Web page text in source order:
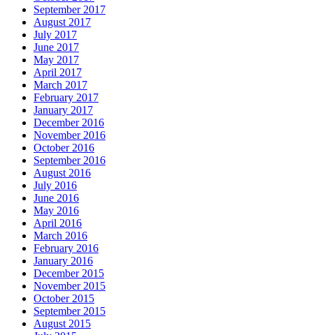
September 2017
August 2017
July 2017
June 2017
May 2017
April 2017
March 2017
February 2017
January 2017
December 2016
November 2016
October 2016
September 2016
August 2016
July 2016
June 2016
May 2016
April 2016
March 2016
February 2016
January 2016
December 2015
November 2015
October 2015
September 2015
August 2015